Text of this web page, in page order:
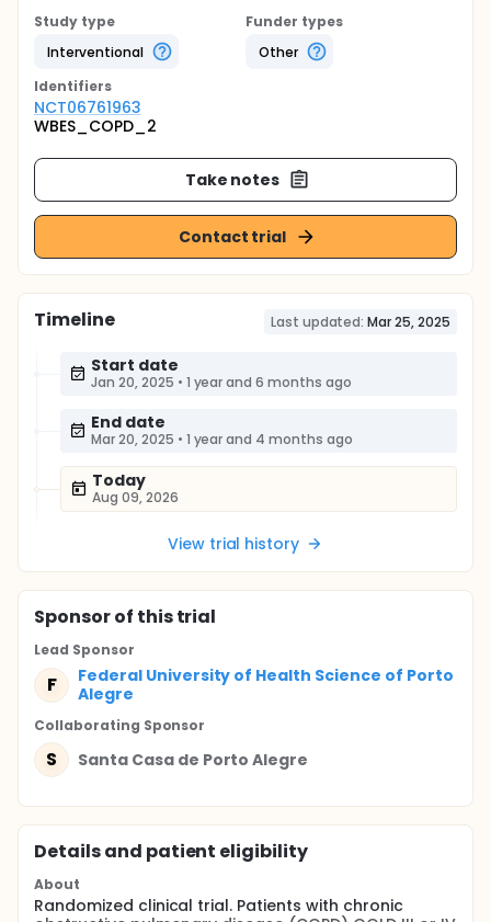
Study type
Interventional
Funder types
Other
Identifiers
NCT06761963
WBES_COPD_2
Take notes
Contact trial
Timeline Last updated: Mar 25, 2025
Start date
Jan 20, 2025 • 1 year and 6 months ago
End date
Mar 20, 2025 • 1 year and 4 months ago
Today
Aug 09, 2026
View trial history
Sponsorof this trial
Lead Sponsor
F
Federal University of Health Science of Porto
Alegre
Collaborating Sponsor
S Santa Casa de Porto Alegre
Details and patient eligibility
About
Randomized clinical trial. Patients with chronic